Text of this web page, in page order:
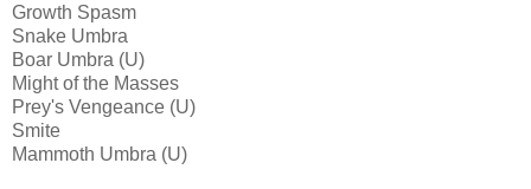
Growth Spasm
Snake Umbra
Boar Umbra (U)
Might of the Masses
Prey's Vengeance (U)
Smite
Mammoth Umbra (U)